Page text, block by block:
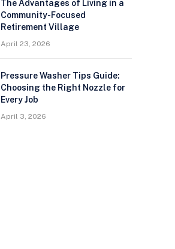
The Advantages of Living in a
Community-Focused
Retirement Village
April 23, 2026
Pressure Washer Tips Guide:
Choosing the Right Nozzle for
Every Job
April 3, 2026